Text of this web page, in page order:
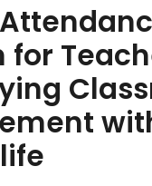
Products
University
(UMS) Software
Campus
(CMS) Software
Examination
for